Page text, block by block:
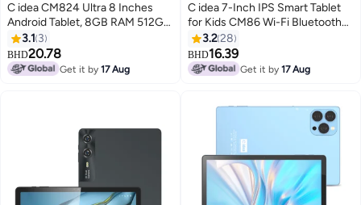
C idea CM824 Ultra 8 Inches
Android Tablet, 8GB RAM 512GB
ROM 8000mAh Battery,
Supports SIM Card, Grey
3.1 3
BHD20.78
Get it by17 Aug
C idea 7-Inch IPS Smart Tablet
for Kids CM86 Wi-Fi Bluetooth
GPS 8GB RAM 256GB ROM
Edge Proof Children Education
Android Tab with Built-in
Foldable Stand Dual Camera
3.228
BHD16.39
Get it by17 Aug